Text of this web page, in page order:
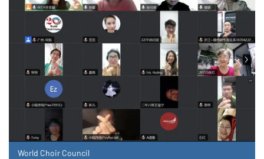
World Choir Council